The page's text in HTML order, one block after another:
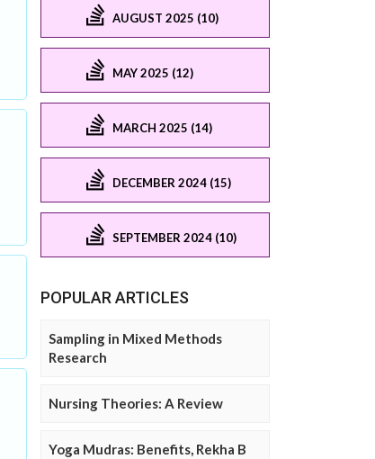
AUGUST 2025 (10)
MAY 2025 (12)
MARCH 2025 (14)
DECEMBER 2024 (15)
SEPTEMBER 2024 (10)
POPULAR ARTICLES
Sampling in Mixed Methods
Research
Nursing Theories: A Review
Yoga Mudras: Benefits, Rekha B